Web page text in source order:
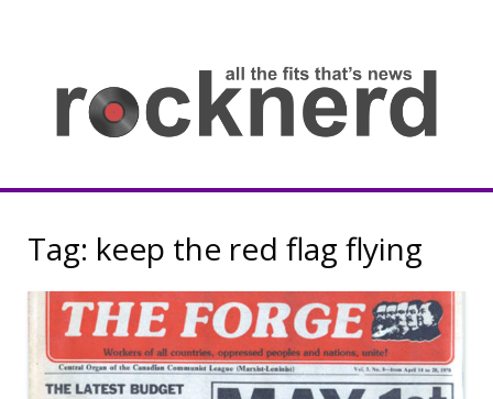
Rocknerd
Tag: keep the red flag flying